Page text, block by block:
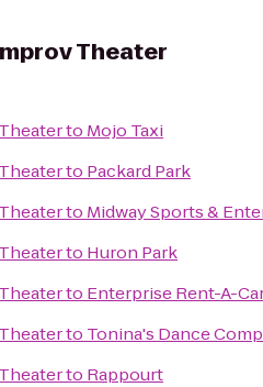
Theater
to Mojo Taxi
to Packard Park
to Midway Sports &
to Huron Park
to Enterprise Rent-A-
to Tonina's Dance
to Rappourt